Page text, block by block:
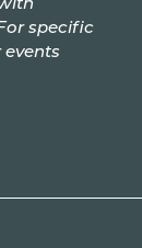
specific